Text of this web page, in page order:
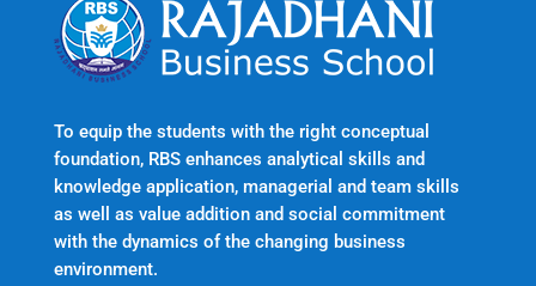
To equip the students with the right conceptual
foundation, RBS enhances analytical skills and
knowledge application, managerial and team skills
as well as value addition and social commitment
with the dynamics of the changing business
environment.